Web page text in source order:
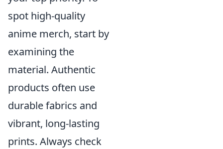
spot high-quality
anime merch, start by
examining the
material. Authentic
products often use
durable fabrics and
vibrant, long-lasting
prints. Always check